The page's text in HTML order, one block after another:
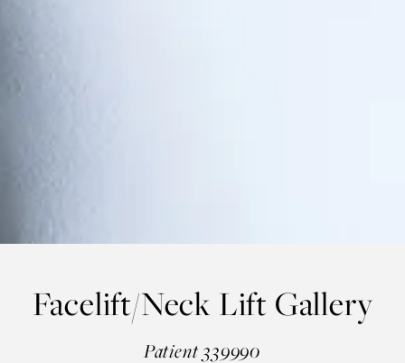
Facelift/Neck Lift Gallery
Patient 339990